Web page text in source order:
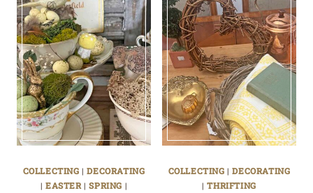
COLLECTING |DECORATING
| EASTER |SPRING |
COLLECTING |DECORATING
|THRIFTING